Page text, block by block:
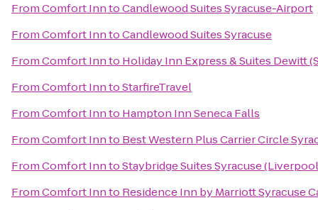
FromComfort InntoCandlewood Suites Syracuse-Airport
FromComfort InntoCandlewood Suites Syracuse
FromComfort Innto Holiday Inn Express & Suites Dewitt
FromComfort InntoStarfireTravel
FromComfort Innto Hampton Inn Seneca Falls
FromComfort Innto Best Western Plus Carrier Circle
FromComfort InntoStaybridge Suites Syracuse
FromComfort Innto Residence Inn by Marriott Syracuse